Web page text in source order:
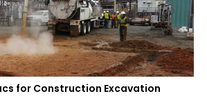
for Construction Excavation